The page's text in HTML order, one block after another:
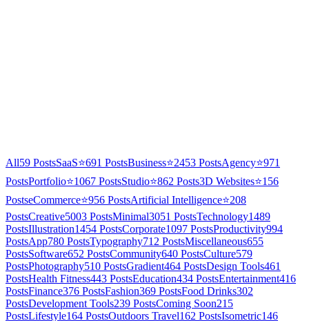
All59 PostsSaaS⭐691 PostsBusiness⭐2453 PostsAgency⭐971
PostsPortfolio⭐1067 PostsStudio⭐862 Posts3D Websites⭐156
PostseCommerce⭐956 PostsArtificial Intelligence⭐208
PostsCreative5003 PostsMinimal3051 PostsTechnology1489
PostsIllustration1454 PostsCorporate1097 PostsProductivity994
PostsApp780 PostsTypography712 PostsMiscellaneous655
PostsSoftware652 PostsCommunity640 PostsCulture579
PostsPhotography510 PostsGradient464 PostsDesign Tools461
PostsHealth Fitness443 PostsEducation434 PostsEntertainment416
PostsFinance376 PostsFashion369 PostsFood Drinks302
PostsDevelopment Tools239 PostsComing Soon215
PostsLifestyle164 PostsOutdoors Travel162 PostsIsometric146